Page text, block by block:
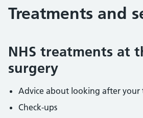
Treatments and
NHS treatments at
surgery
Advice about looking after your
Check-ups